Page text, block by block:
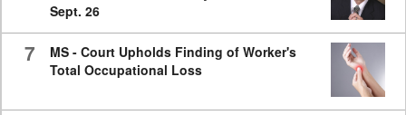
Sept. 26
7
MS - Court Upholds Finding of Worker's
Total Occupational Loss